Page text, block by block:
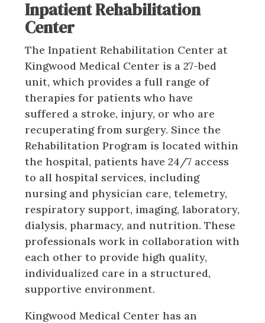
Inpatient Rehabilitation
Center
The Inpatient Rehabilitation Center at
Kingwood Medical Center is a 27-bed
unit, which provides a full range of
therapies for patients who have
suffered a stroke, injury, or who are
recuperating from surgery. Since the
Rehabilitation Program is located within
the hospital, patients have 24/7 access
to all hospital services, including
nursing and physician care, telemetry,
respiratory support, imaging, laboratory,
dialysis, pharmacy, and nutrition. These
professionals work in collaboration with
each other to provide high quality,
individualized care in a structured,
supportive environment.
Kingwood Medical Center has an